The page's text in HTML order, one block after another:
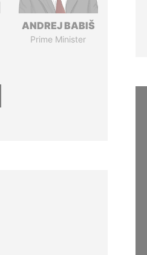
ANDREJ BABIŠ
Prime Minister